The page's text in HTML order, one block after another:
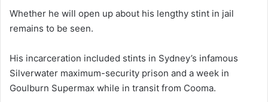
Whether he will open up about his lengthy stint in jail
remains to be seen.
His incarceration included stints in Sydney’s infamous
Silverwater maximum-security prison and a week in
Goulburn Supermax while in transit from Cooma.